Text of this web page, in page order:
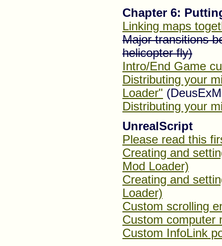
Chapter 6:
Linking maps
Major transitions
helicopter fly)
Intro/End Game
Distributing your
Loader"
Distributing your
UnrealScript
Please read this
Creating and
Mod Loader)
Creating and
Loader)
Custom scrolling
Custom computer
Custom InfoLink